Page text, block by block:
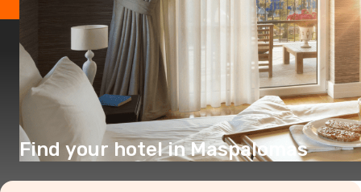
DAYS HOURS SECONDS
Find your hotel in Maspalomas